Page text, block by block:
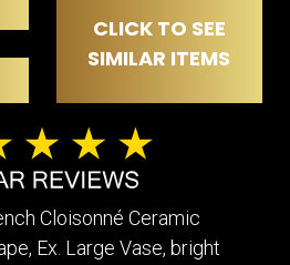
CLICK TO SEE
SIMILAR ITEMS
Cloisonné Ceramic
Ex. Large Vase, bright